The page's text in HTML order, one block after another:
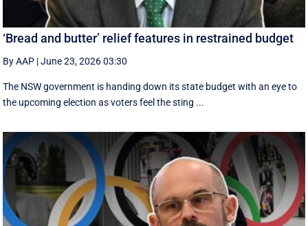
‘Bread and butter’ relief features in restrained budget
By AAP |June 23, 2026 03:30
The NSW government is handing down its state budget with an eye to
the upcoming election as voters feel the sting ...